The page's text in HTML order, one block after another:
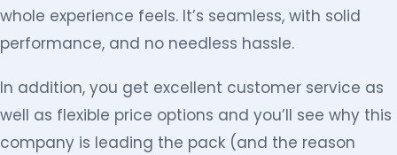
whole experience feels. It’s seamless, with solid
performance, and no needless hassle.
In addition, you get excellent customer service as
well as flexible price options and you’ll see why this
company is leading the pack (and the reason